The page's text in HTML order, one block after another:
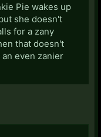
Pie wakes up
she doesn't
for a zany
that doesn't
even zanier
on the world.